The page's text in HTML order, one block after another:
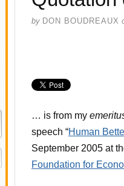
by DON BOUDREAUX
… is from my
speech “Human
September 2005 at
Foundation for